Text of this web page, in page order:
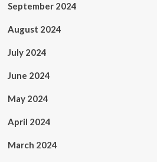
September 2024
August 2024
July 2024
June 2024
May 2024
April 2024
March 2024